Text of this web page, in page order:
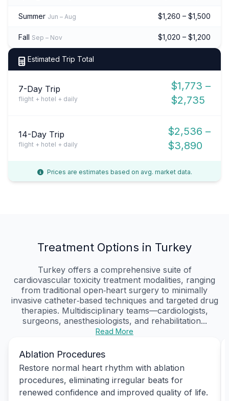
Summer Jun – Aug $1,260 – $1,500
Fall Sep – Nov $1,020 – $1,200
Estimated Trip Total
7-Day Trip
flight + hotel + daily
$1,773 –
$2,735
14-Day Trip
flight + hotel + daily
$2,536 –
$3,890
Prices are estimates based on avg. market data.
Treatment Options in Turkey
Turkey offers a comprehensive suite of
cardiovascular toxicity treatment modalities, ranging
from traditional open‑heart surgery to minimally
invasive catheter‑based techniques and targeted drug
therapies. Multidisciplinary teams—cardiologists,
surgeons, anesthesiologists, and rehabilitation...
Read More
Ablation Procedures
Restore normal heart rhythm with ablation
procedures, eliminating irregular beats for
renewed confidence and improved quality of life.